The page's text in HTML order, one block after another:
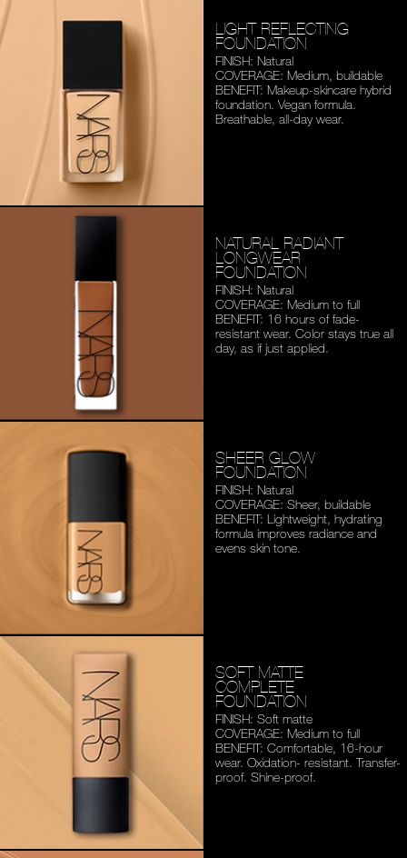
LIGHT REFLECTING
FOUNDATION
FINISH: Natural
COVERAGE: Medium, buildable
BENEFIT: Makeup-skincare hybrid
foundation. Vegan formula.
Breathable, all-day wear.
NATURAL RADIANT
LONGWEAR
FOUNDATION
FINISH: Natural
COVERAGE: Medium to full
BENEFIT: 16 hours of fade-
resistant wear. Color stays true all
day, as if just applied.
SHEER GLOW
FOUNDATION
FINISH: Natural
COVERAGE: Sheer, buildable
BENEFIT: Lightweight, hydrating
formula improves radiance and
evens skin tone.
SOFT MATTE
COMPLETE
FOUNDATION
FINISH: Soft matte
COVERAGE: Medium to full
BENEFIT: Comfortable, 16-hour
wear. Oxidation- resistant. Transfer-
proof. Shine-proof.